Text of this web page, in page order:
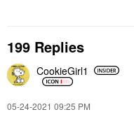
199 Replies
CookieGirl1
‎05-24-2021 09:25 PM